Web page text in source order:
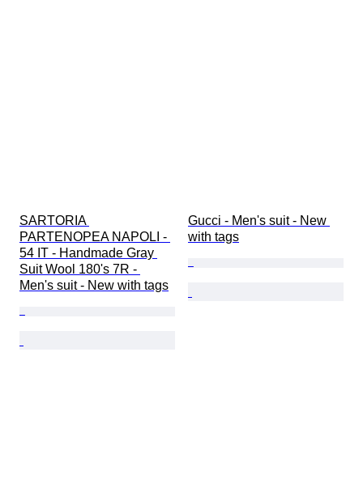
SARTORIA
PARTENOPEA NAPOLI -
54 IT - Handmade Gray
Suit Wool 180's 7R -
Men's suit - New with tags
Gucci - Men's suit - New
with tags